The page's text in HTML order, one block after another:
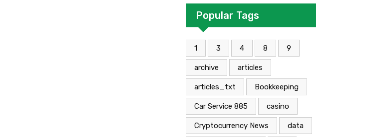
Трейдинге
Popular Tags
1 3 4 8 9
archive articles
articles_txt Bookkeeping
Car Service 885 casino
Cryptocurrency News data